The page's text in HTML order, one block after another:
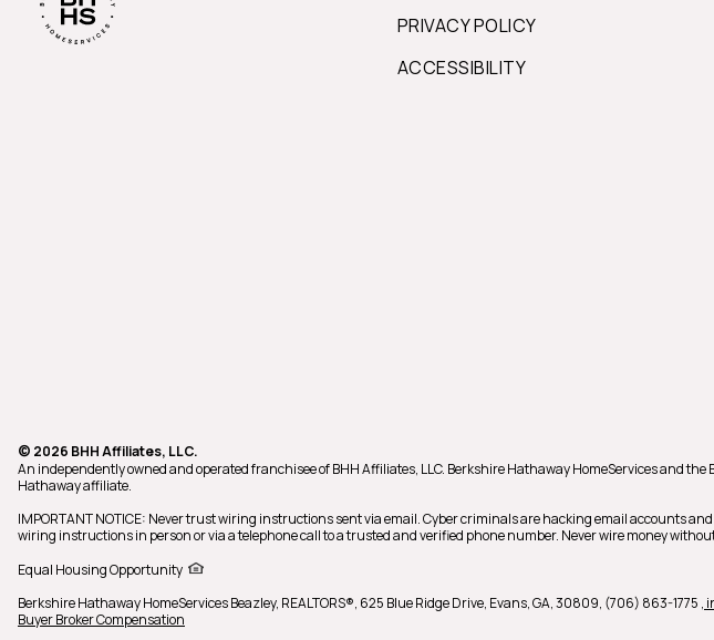
PRIVACY POLICY
ACCESSIBILITY
© 2026 BHH Affiliates, LLC.
An independently owned and operated franchisee of BHH Affiliates, LLC. Berkshire Hathaway HomeServices and
Hathaway affiliate.
IMPORTANT NOTICE: Never trust wiring instructions sent via email. Cyber criminals are hacking email accounts
wiring instructions in person or via a telephone call to a trusted and verified phone number. Never wire money
Equal Housing Opportunity
Berkshire Hathaway HomeServices Beazley, REALTORS®, 625 Blue Ridge Drive, Evans, GA, 30809, (706) 863-1775 ,
Buyer Broker Compensation